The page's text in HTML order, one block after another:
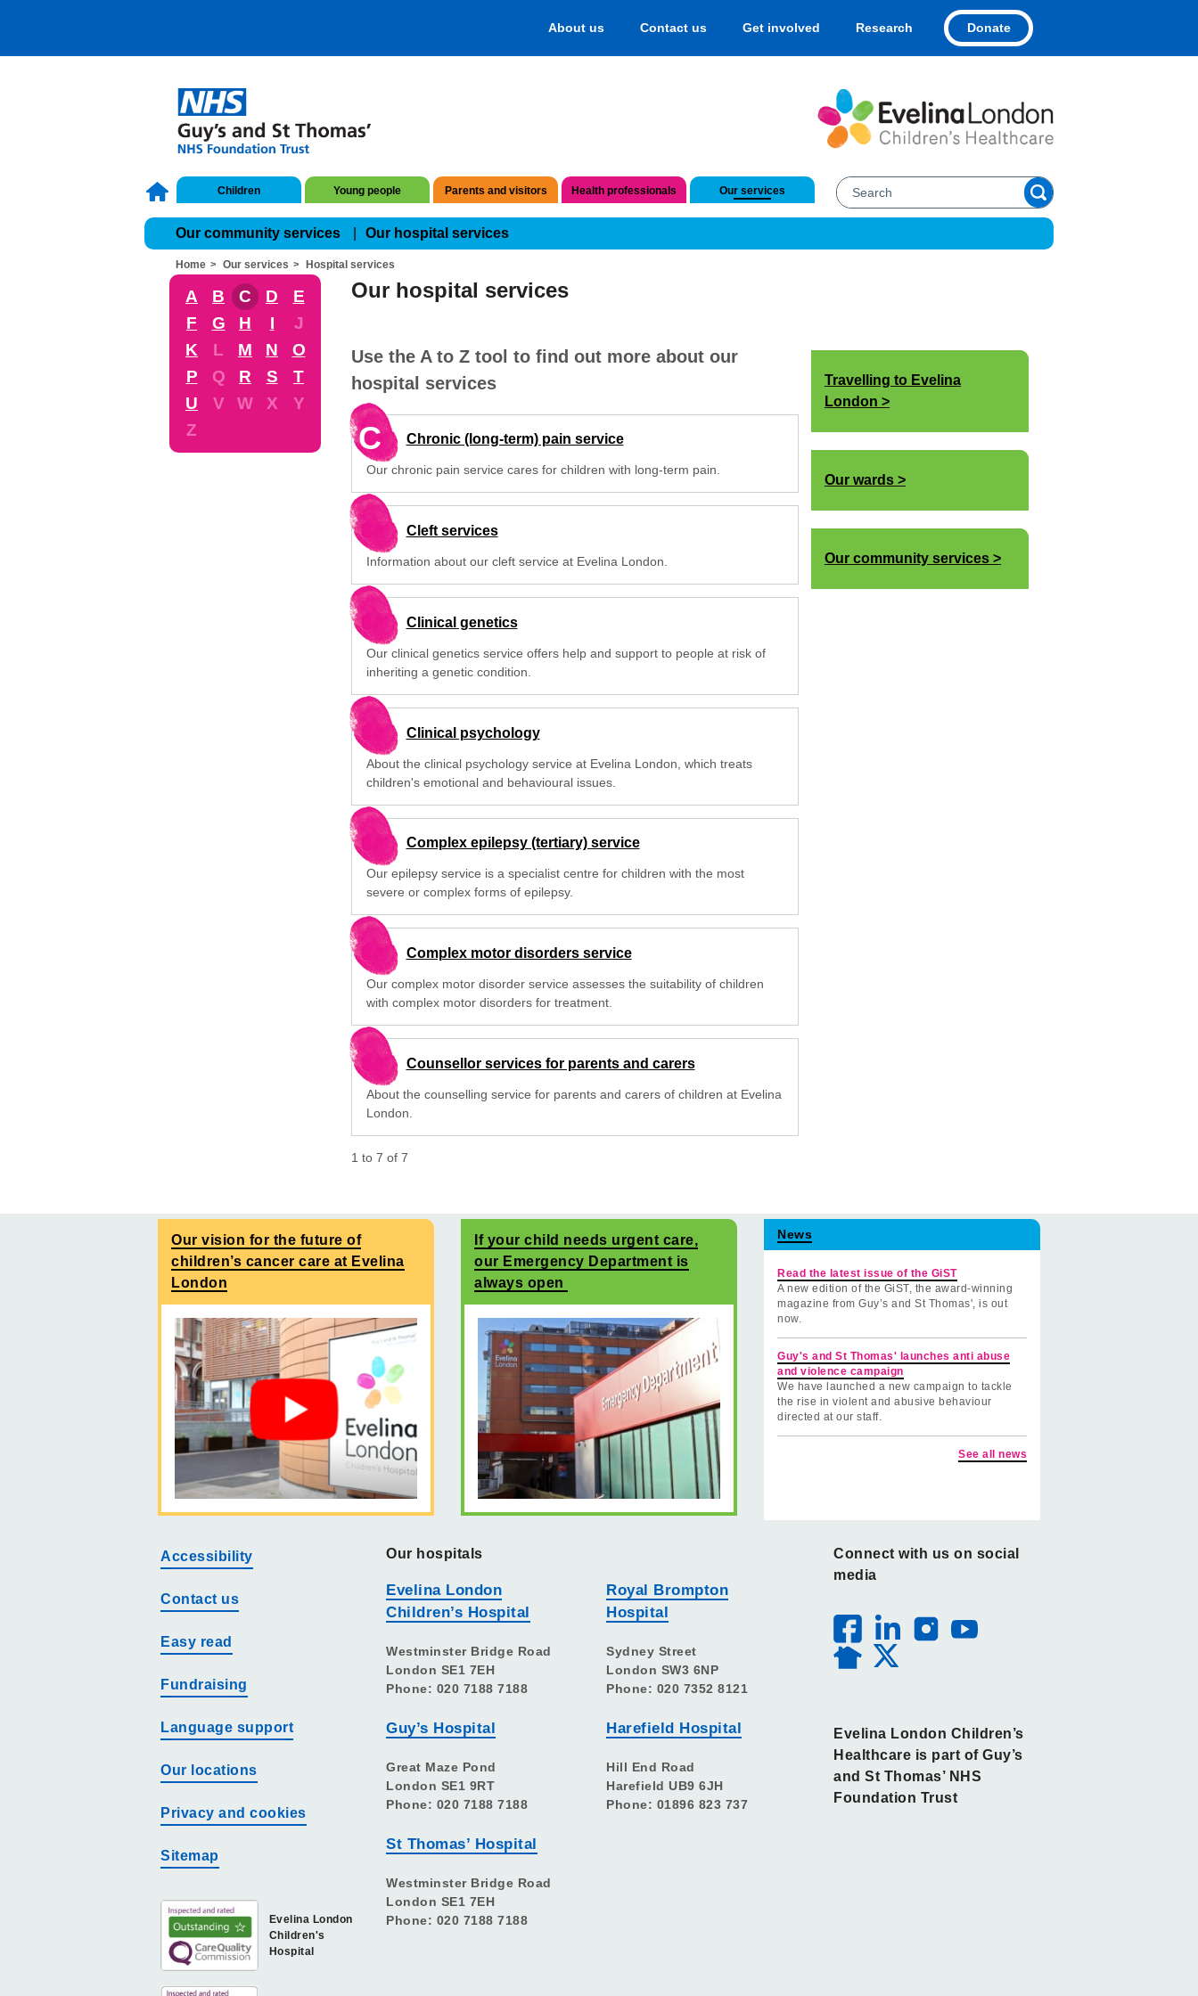
About us Contact us Get involved Research Donate
Children Young people Parents and visitors Health professionals Our services
Our community services Our hospital services
Home Our services Hospital services
A B C D
E
F
G H I
J
K
L M N
O
P
Q R S
T
U
V W X
Y
Z
Our hospital services
Use the A to Z tool to find out more about our
hospital services
C Chronic (long-term) pain service
Our chronic pain service cares for children with long-term pain.
Cleft services
Information about our cleft service at Evelina London.
Clinical genetics
Our clinical genetics service offers help and support to people at risk of
inheriting a genetic condition.
Clinical psychology
About the clinical psychology service at Evelina London, which treats
children's emotional and behavioural issues.
Complex epilepsy (tertiary) service
Our epilepsy service is a specialist centre for children with the most
severe or complex forms of epilepsy.
Complex motor disorders service
Our complex motor disorder service assesses the suitability of children
with complex motor disorders for treatment.
Counsellor services for parents and carers
About the counselling service for parents and carers of children at Evelina
London.
1 to 7 of 7
Travelling to Evelina
London
Our wards
Our community services
Our vision for the future of
children’s cancer care at Evelina
London
If your child needs urgent care,
our Emergency Department is
always open
News
Read the latest issue of the GiST
A new edition of the GiST, the award-winning
magazine from Guy’s and St Thomas', is out
now.
Guy's and St Thomas' launches anti abuse
and violence campaign
We have launched a new campaign to tackle
the rise in violent and abusive behaviour
directed at our staff.
See all news
Accessibility
Contact us
Easy read
Fundraising
Language support
Our locations
Privacy and cookies
Sitemap
Evelina London
Children's
Hospital
Our hospitals
Evelina London
Children’s Hospital
Westminster Bridge Road
London SE1 7EH
Phone: 020 7188 7188
Guy’s Hospital
Great Maze Pond
London SE1 9RT
Phone: 020 7188 7188
St Thomas’ Hospital
Westminster Bridge Road
London SE1 7EH
Phone: 020 7188 7188
Royal Brompton
Hospital
Sydney Street
London SW3 6NP
Phone: 020 7352 8121
Harefield Hospital
Hill End Road
Harefield UB9 6JH
Phone: 01896 823 737
Connect with us on social
media
Evelina London Children’s
Healthcare is part of Guy’s
and St Thomas’ NHS
Foundation Trust